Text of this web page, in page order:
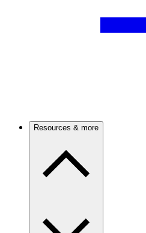
Resources & more